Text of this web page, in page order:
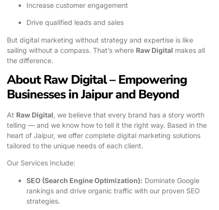
Increase customer engagement
Drive qualified leads and sales
But digital marketing without strategy and expertise is like
sailing without a compass. That’s where Raw Digital makes all
the difference.
About Raw Digital – Empowering
Businesses in Jaipur and Beyond
At Raw Digital , we believe that every brand has a story worth
telling — and we know how to tell it the right way. Based in the
heart of Jaipur, we offer complete digital marketing solutions
tailored to the unique needs of each client.
Our Services Include:
SEO (Search Engine Optimization): Dominate Google
rankings and drive organic traffic with our proven SEO
strategies.